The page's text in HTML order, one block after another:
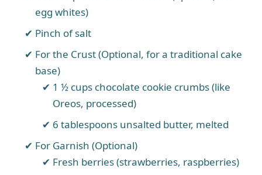
egg whites)
Pinch of salt
For the Crust (Optional, for a traditional cake
base)
1 ½ cups chocolate cookie crumbs (like
Oreos, processed)
6 tablespoons unsalted butter, melted
For Garnish (Optional)
Fresh berries (strawberries, raspberries)